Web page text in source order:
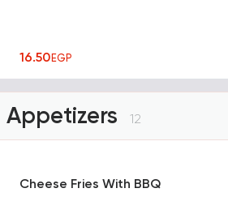
16.50EGP
Appetizers 12
Cheese Fries With BBQ